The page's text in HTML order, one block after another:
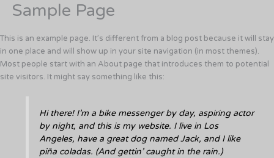
Sample Page
This is an example page. It’s different from a blog post because it will stay
in one place and will show up in your site navigation (in most themes).
Most people start with an About page that introduces them to potential
site visitors. It might say something like this:
Hi there! I’m a bike messenger by day, aspiring actor
by night, and this is my website. I live in Los
Angeles, have a great dog named Jack, and I like
piña coladas. (And gettin’ caught in the rain.)